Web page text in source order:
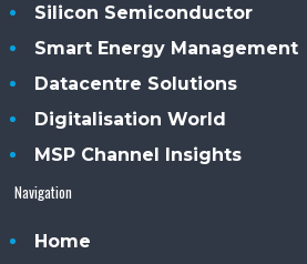
Silicon Semiconductor
Smart Energy Management
Datacentre Solutions
Digitalisation World
MSP Channel Insights
Navigation
Home